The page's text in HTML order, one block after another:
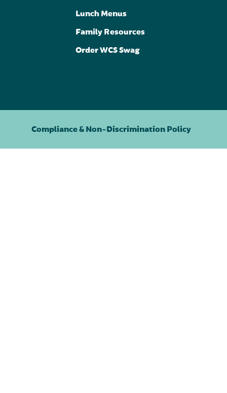
Lunch Menus
Family Resources
Order WCS Swag
Compliance & Non-Discrimination Policy